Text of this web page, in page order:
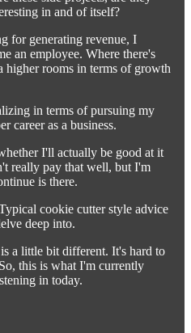
in and of itself?
for generating revenue, I
an employee. Where there's
higher rooms in terms of growth
in terms of pursuing my
career as a business.
I'll actually be good at it
really pay that well, but I'm
is there.
cookie cutter style advice
deep into.
a little bit different. It's hard to
this is what I'm currently
in today.